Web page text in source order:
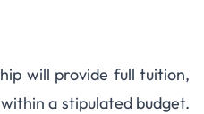
will provide full tuition,
a stipulated budget.